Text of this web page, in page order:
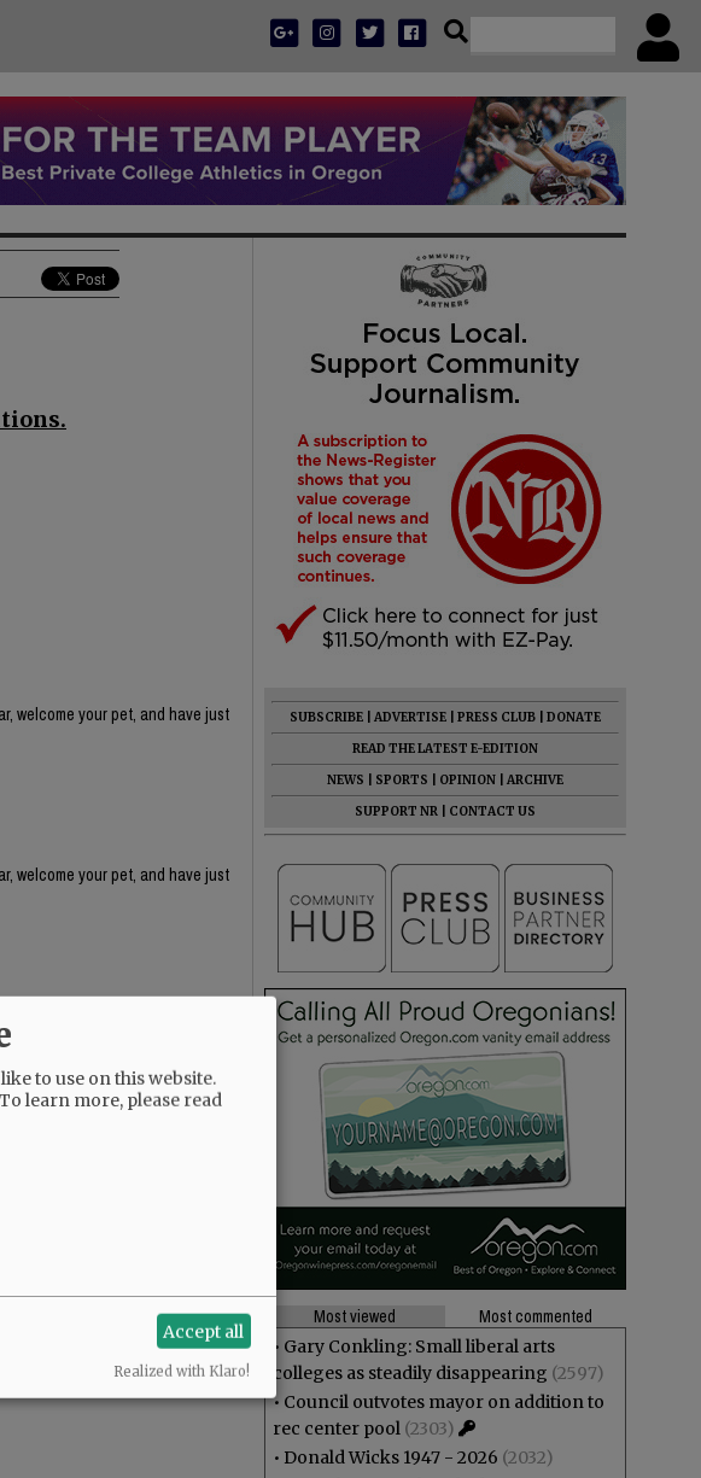
welcome your pet, and have just
welcome your pet, and have just
SUBSCRIBE ADVERTISE PRESS CLUB
DONATE
READ THE LATEST E-EDITION
NEWS
SPORTS OPINION
ARCHIVE
SUPPORT NR
CONTACT US
Most viewed
Most commented
• Gary Conkling: Small liberal arts
colleges as steadily disappearing (2597)
• Council outvotes mayor on addition to
rec center pool (2303)
• Donald Wicks 1947 - 2026 (2032)
to use on this website.
To learn more, please read
Accept all
Realized with Klaro!